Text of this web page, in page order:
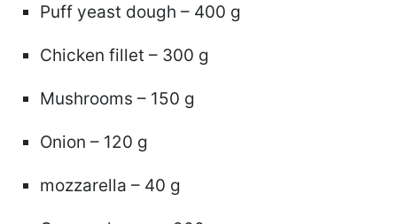
Puff yeast dough – 400 g
Chicken fillet – 300 g
Mushrooms – 150 g
Onion – 120 g
mozzarella – 40 g